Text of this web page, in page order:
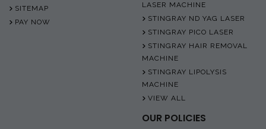
SITEMAP
PAY NOW
LASER MACHINE
STINGRAY ND YAG LASER
STINGRAY PICO LASER
STINGRAY HAIR REMOVAL
MACHINE
STINGRAY LIPOLYSIS
MACHINE
VIEW ALL
OUR POLICIES